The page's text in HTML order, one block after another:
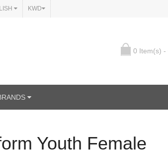
KWD
0 Item(s) -
Youth Female